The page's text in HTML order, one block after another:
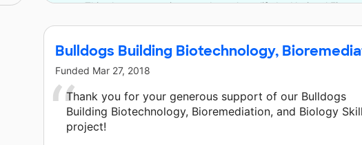
This classroom project was brought to life by National
Bulldogs Building Biotechnology,
Funded Mar 27, 2018
Thank you for your generous support of our Bulldogs
Building Biotechnology, Bioremediation, and Biology
project!